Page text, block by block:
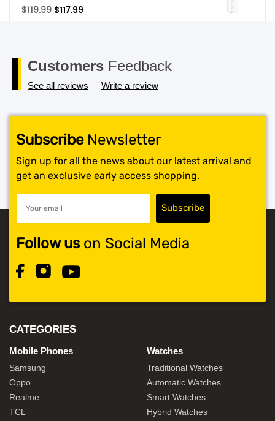
$119.99 Original
$117.99
Customers Feedback
See all reviews Write a review
SubscribeNewsletter
Sign up for all the news about our latest arrival and
get an exclusive early access shopping.
Follow uson Social Media
CATEGORIES
Mobile Phones
Samsung
Oppo
Realme
TCL
Watches
Traditional Watches
Automatic Watches
Smart Watches
Hybrid Watches